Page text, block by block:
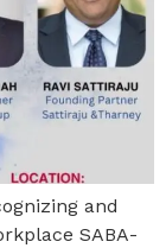
and
SABA-